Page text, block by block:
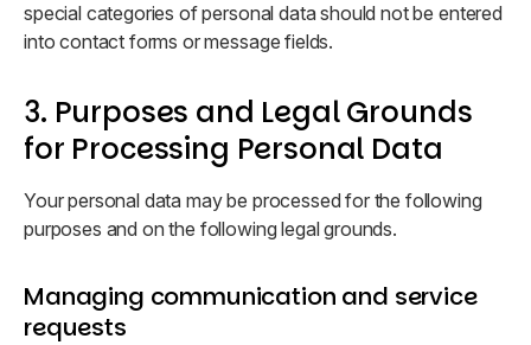
special categories of personal data should not be entered
into contact forms or message fields.
3. Purposes and Legal Grounds
for Processing Personal Data
Your personal data may be processed for the following
purposes and on the following legal grounds.
Managing communication and service
requests